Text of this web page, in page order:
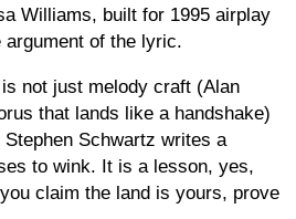
Williams, built for 1995 airplay
of the lyric.
not just melody craft (Alan
that lands like a handshake)
Schwartz writes a
to wink. It is a lesson, yes,
claim the land is yours, prove